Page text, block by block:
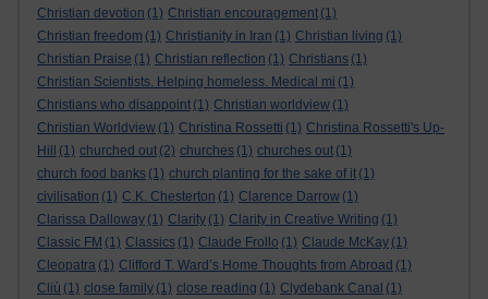
Christian devotion (1) Christian encouragement (1)
Christian freedom (1) Christianity in Iran (1) Christian living (1)
Christian Praise (1) Christian reflection (1) Christians (1)
Christian Scientists. Helping homeless. Medical mi (1)
Christians who disappoint (1) Christian worldview (1)
Christian Worldview (1) Christina Rossetti (1) Christina Rossetti's Up-
Hill
(1) churched out (2) churches (1) churches out (1)
church food banks (1) church planting for the sake of it (1)
civilisation (1) C.K. Chesterton (1) Clarence Darrow (1)
Clarissa Dalloway (1) Clarity (1) Clarity in Creative Writing (1)
Classic FM (1) Classics (1) Claude Frollo (1) Claude McKay (1)
Cleopatra (1) Clifford T. Ward’s Home Thoughts from Abroad (1)
Cliù (1) close family (1) close reading (1) Clydebank Canal (1)